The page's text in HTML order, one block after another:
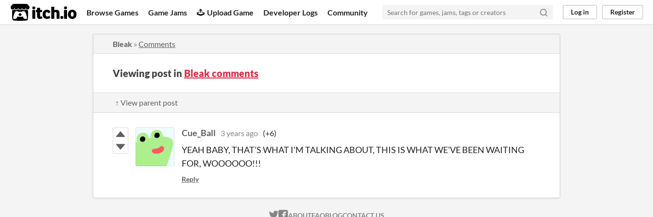
itch.io Browse Games Game Jams Upload Game Developer Logs Community Log in Register
Bleak » Comments
Viewing post in Bleak comments
↑ View parent post
Cue_Ball 3 years ago (+6)
YEAH BABY, THAT'S WHAT I'M TALKING ABOUT, THIS IS WHAT WE'VE BEEN WAITING
FOR, WOOOOOO!!!
Reply
ABOUTFAQBLOGCONTACT US